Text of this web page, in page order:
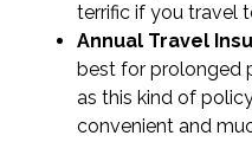
terrific if you travel
Annual Travel
best for prolonged
as this kind of
convenient and